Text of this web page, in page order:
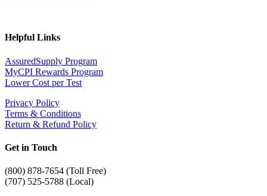
Helpful Links
AssuredSupply Program
MyCPI Rewards Program
Lower Cost per Test
Privacy Policy
Terms & Conditions
Return & Refund Policy
Get in Touch
(800) 878-7654 (Toll Free)
(707) 525-5788 (Local)